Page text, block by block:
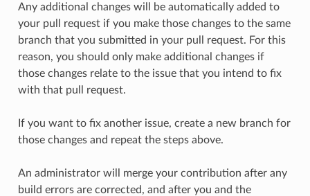
Any additional changes will be automatically added to
your pull request if you make those changes to the same
branch that you submitted in your pull request. For this
reason, you should only make additional changes if
those changes relate to the issue that you intend to fix
with that pull request.
If you want to fix another issue, create a new branch for
those changes and repeat the steps above.
An administrator will merge your contribution after any
build errors are corrected, and after you and the